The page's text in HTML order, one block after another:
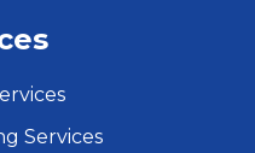
Services